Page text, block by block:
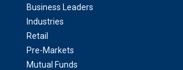
Business Leaders
Industries
Retail
Pre-Markets
Mutual Funds